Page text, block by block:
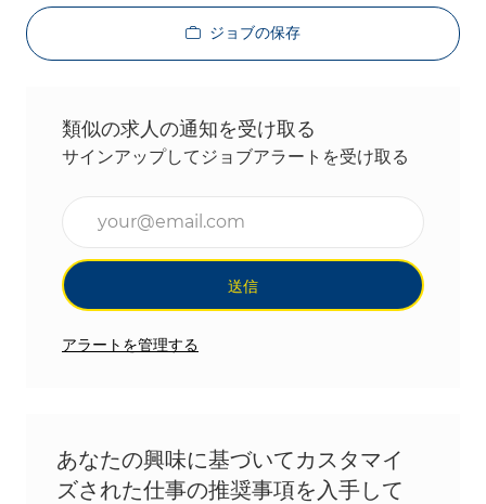
ジョブの保存
類似の求人の通知を受け取る
サインアップしてジョブアラートを受け取る
送信
アラートを管理する
あなたの興味に基づいてカスタマイ
ズされた仕事の推奨事項を入手して